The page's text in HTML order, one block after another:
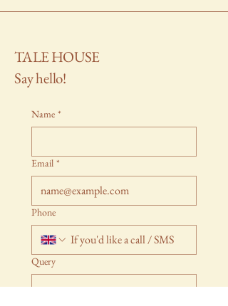
TALE HOUSE
Say hello!
Name *
Email *
Phone
Query